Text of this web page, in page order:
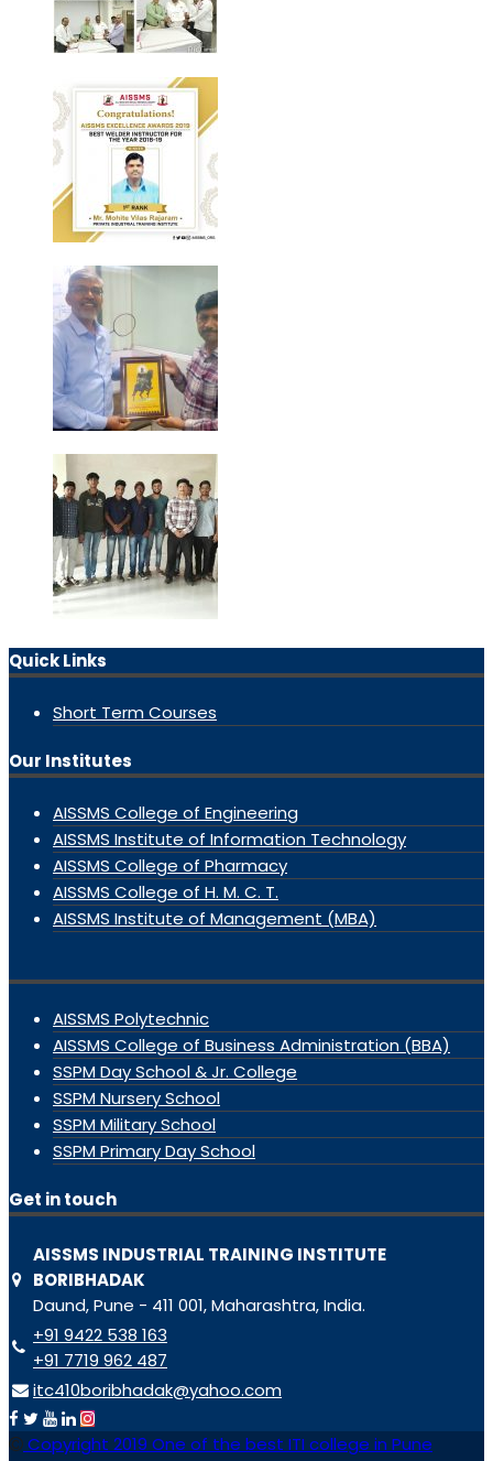
Quick Links
Short Term Courses
Our Institutes
AISSMS College of Engineering
AISSMS Institute of Information Technology
AISSMS College of Pharmacy
AISSMS College of H. M. C. T.
AISSMS Institute of Management (MBA)
AISSMS Polytechnic
AISSMS College of Business Administration (BBA)
SSPM Day School & Jr. College
SSPM Nursery School
SSPM Military School
SSPM Primary Day School
Get in touch
AISSMS INDUSTRIAL TRAINING INSTITUTE
BORIBHADAK
Daund, Pune - 411 001, Maharashtra, India.
+91 9422 538 163
+91 7719 962 487
itc410boribhadak@yahoo.com
Copyright 2019 One of the best ITI college in Pune